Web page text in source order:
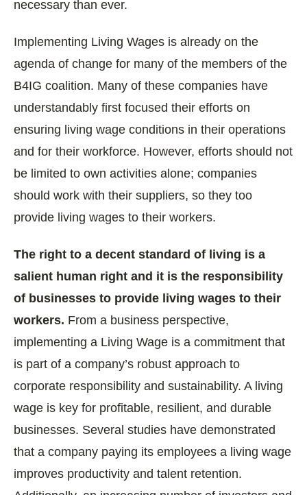
necessary than ever.
Implementing Living Wages is already on the
agenda of change for many of the members of the
B4IG coalition. Many of these companies have
understandably first focused their efforts on
ensuring living wage conditions in their operations
and for their workforce. However, efforts should not
be limited to own activities alone; companies
should work with their suppliers, so they too
provide living wages to their workers.
The right to a decent standard of living is a
salient human right and it is the responsibility
of businesses to provide living wages to their
workers. From a business perspective,
implementing a Living Wage is a commitment that
is part of a company’s robust approach to
corporate responsibility and sustainability. A living
wage is key for profitable, resilient, and durable
businesses. Several studies have demonstrated
that a company paying its employees a living wage
improves productivity and talent retention.